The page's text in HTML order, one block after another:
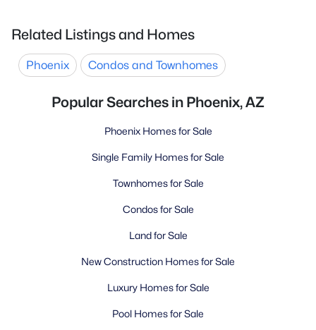
Related Listings and Homes
Phoenix Condos and Townhomes
Popular Searches in Phoenix, AZ
Phoenix Homes for Sale
Single Family Homes for Sale
Townhomes for Sale
Condos for Sale
Land for Sale
New Construction Homes for Sale
Luxury Homes for Sale
Pool Homes for Sale